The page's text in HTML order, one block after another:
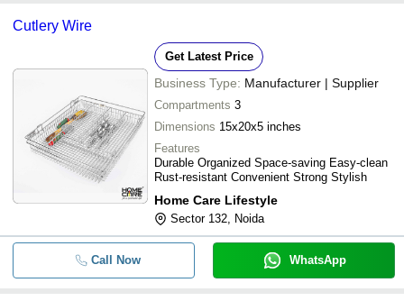
Cutlery Wire
Get Latest Price
Business Type: Manufacturer | Supplier
Compartments 3
Dimensions 15x20x5 inches
Features
Durable Organized Space-saving Easy-clean
Rust-resistant Convenient Strong Stylish
Home Care Lifestyle
Sector 132, Noida
Call Now WhatsApp